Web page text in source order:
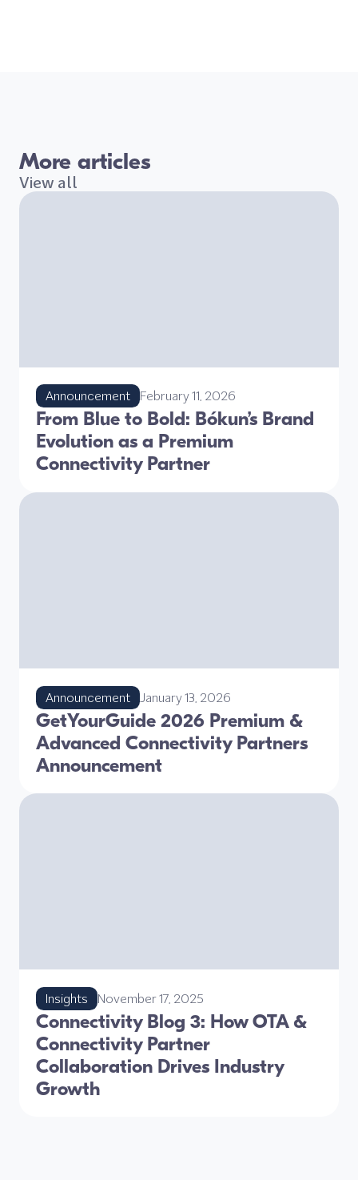
More articles
View all
Announcement February 11, 2026
From Blue to Bold: Bókun’s Brand
Evolution as a Premium
Connectivity Partner
Announcement January 13, 2026
GetYourGuide 2026 Premium &
Advanced Connectivity Partners
Announcement
Insights November 17, 2025
Connectivity Blog 3: How OTA &
Connectivity Partner
Collaboration Drives Industry
Growth